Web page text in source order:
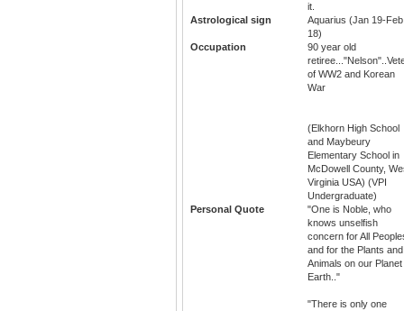
it.
Astrological sign
Aquarius (Jan 19-Feb
18)
Occupation
90 year old
of WW2 and Korean
War
(Elkhorn High School
and Maybeury
Elementary School in
McDowell County,
Virginia USA) (VPI
Undergraduate)
Personal Quote
"One is Noble, who
knows unselfish
concern for All
and for the Plants and
Animals on our Planet
Earth.."
"There is only one